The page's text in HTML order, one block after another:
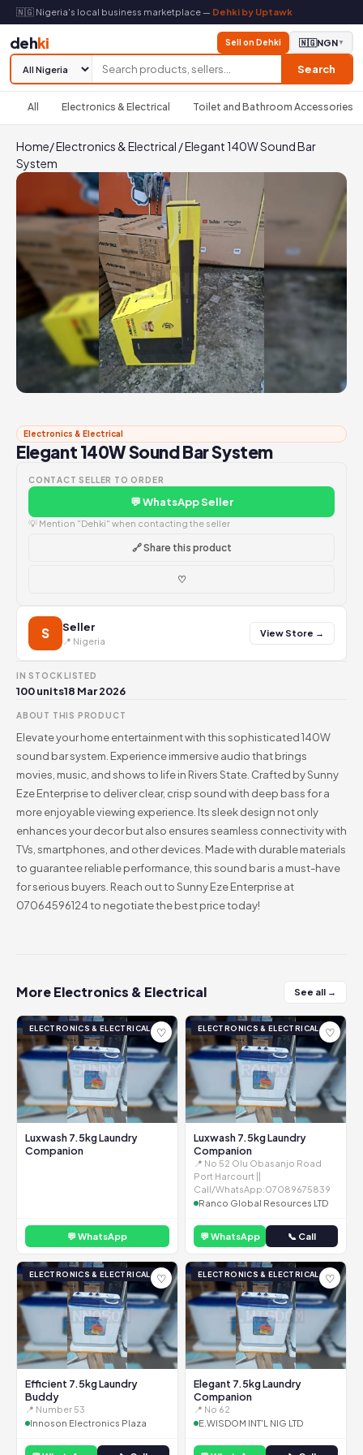
🇳🇬 Nigeria's local business marketplace — Dehki by Uptawk
dehki
Search
Sell on Dehki 🇳🇬NGN▼
All Electronics & Electrical Toilet and Bathroom Accessories
Home/Electronics & Electrical /Elegant 140W Sound Bar
System
Electronics & Electrical
Elegant 140W Sound Bar System
CONTACT SELLER TO ORDER
💬 WhatsApp Seller
💡 Mention "Dehki" when contacting the seller
🔗 Share this product
♡
S Seller
📍 Nigeria
View Store →
IN STOCK
100 units
LISTED
18 Mar 2026
ABOUT THIS PRODUCT
Elevate your home entertainment with this sophisticated 140W
sound bar system. Experience immersive audio that brings
movies, music, and shows to life in Rivers State. Crafted by Sunny
Eze Enterprise to deliver clear, crisp sound with deep bass for a
more enjoyable viewing experience. Its sleek design not only
enhances your decor but also ensures seamless connectivity with
TVs, smartphones, and other devices. Made with durable materials
to guarantee reliable performance, this sound bar is a must-have
for serious buyers. Reach out to Sunny Eze Enterprise at
07064596124 to negotiate the best price today!
More Electronics & Electrical See all →
ELECTRONICS & ELECTRICAL ♡
Luxwash 7.5kg Laundry
Companion
💬 WhatsApp
ELECTRONICS & ELECTRICAL ♡
Luxwash 7.5kg Laundry
Companion
📍 No 52 Olu Obasanjo Road
Port Harcourt ||
Call/WhatsApp:07089675839
Ranco Global Resources LTD
💬 WhatsApp 📞 Call
ELECTRONICS & ELECTRICAL ♡
Efficient 7.5kg Laundry
Buddy
📍 Number 53
Innoson Electronics Plaza
ELECTRONICS & ELECTRICAL ♡
Elegant 7.5kg Laundry
Companion
📍 No 62
E.WISDOM INT'L NIG LTD